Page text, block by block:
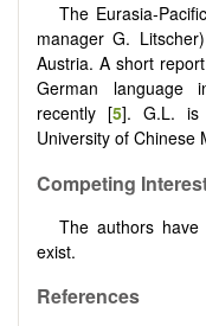
The Eurasia-
manager G.
Austria. A short
German language
recently [5]. G.L. is
University of Chinese
Competing
The authors
exist.
References